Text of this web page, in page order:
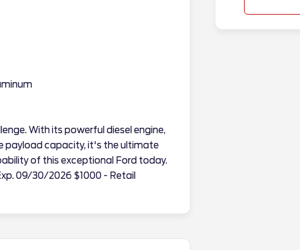
With its powerful diesel engine,
payload capacity, it's the ultimate
of this exceptional Ford today.
09/30/2026 $1000 - Retail